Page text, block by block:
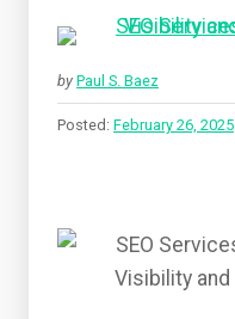
by Paul S. Baez
Posted: February 26, 2025